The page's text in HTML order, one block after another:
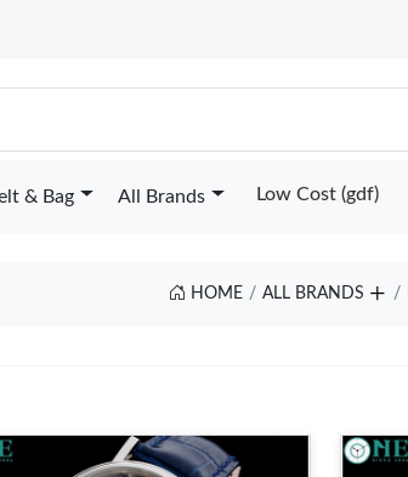
& Bag All Brands Low Cost (gdf)
HOME ALL BRANDS